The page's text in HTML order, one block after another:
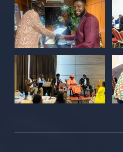
Together we are not
Nigerian
champions, and the
#Nigeria@27
1 1
POLICY ALERT
Satina harry